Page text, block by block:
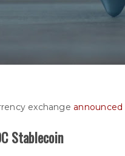
exchange announced
Stablecoin